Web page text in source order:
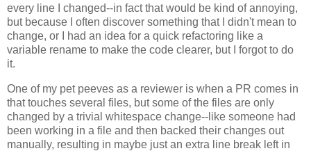
every line I changed--in fact that would be kind of annoying,
but because I often discover something that I didn't mean to
change, or I had an idea for a quick refactoring like a
variable rename to make the code clearer, but I forgot to do
it.
One of my pet peeves as a reviewer is when a PR comes in
that touches several files, but some of the files are only
changed by a trivial whitespace change--like someone had
been working in a file and then backed their changes out
manually, resulting in maybe just an extra line break left in